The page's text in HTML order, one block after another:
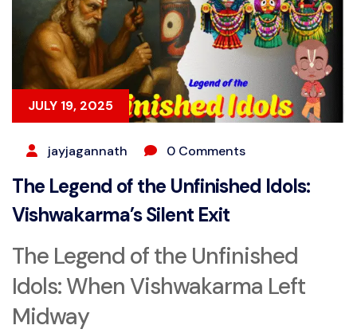
JULY 19, 2025
jayjagannath 0 Comments
The Legend of the Unfinished Idols:
Vishwakarma’s Silent Exit
The Legend of the Unfinished
Idols: When Vishwakarma Left
Midway